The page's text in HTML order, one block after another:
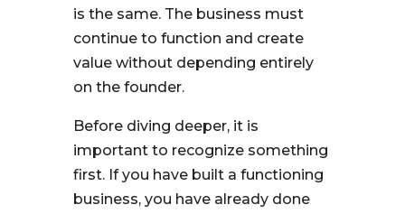
is the same. The business must
continue to function and create
value without depending entirely
on the founder.
Before diving deeper, it is
important to recognize something
first. If you have built a functioning
business, you have already done